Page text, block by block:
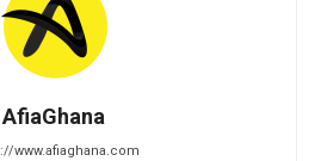
AfiaGhana
www.afiaghana.com